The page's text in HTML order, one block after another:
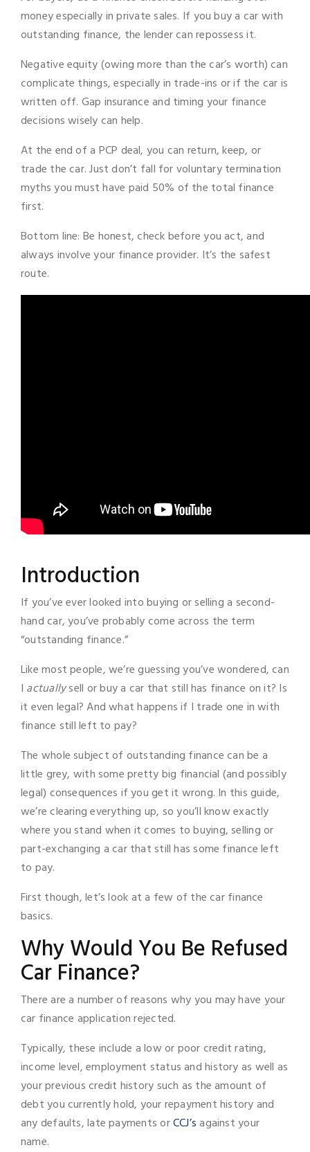
money especially in private sales. If you buy a car with
outstanding finance, the lender can repossess it.
Negative equity (owing more than the car’s worth) can
complicate things, especially in trade-ins or if the car is
written off. Gap insurance and timing your finance
decisions wisely can help.
At the end of a PCP deal, you can return, keep, or
trade the car. Just don’t fall for voluntary termination
myths you must have paid 50% of the total finance
first.
Bottom line: Be honest, check before you act, and
always involve your finance provider. It’s the safest
route.
Introduction
If you’ve ever looked into buying or selling a second-
hand car, you’ve probably come across the term
“outstanding finance.”
Like most people, we’re guessing you’ve wondered, can
I actuallysell or buy a car that still has finance on it? Is
it even legal? And what happens if I trade one in with
finance still left to pay?
The whole subject of outstanding finance can be a
little grey, with some pretty big financial (and possibly
legal) consequences if you get it wrong. In this guide,
we’re clearing everything up, so you’ll know exactly
where you stand when it comes to buying, selling or
part-exchanging a car that still has some finance left
to pay.
First though, let’s look at a few of the car finance
basics.
Why Would You Be Refused
Car Finance?
There are a number of reasons why you may have your
car finance application rejected.
Typically, these include a low or poor credit rating,
income level, employment status and history as well as
your previous credit history such as the amount of
debt you currently hold, your repayment history and
any defaults, late payments orCCJ’sagainst your
name.